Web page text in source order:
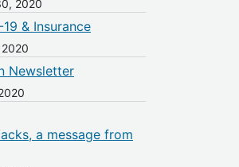
2020
19 & Insurance
2020
Newsletter
a message from